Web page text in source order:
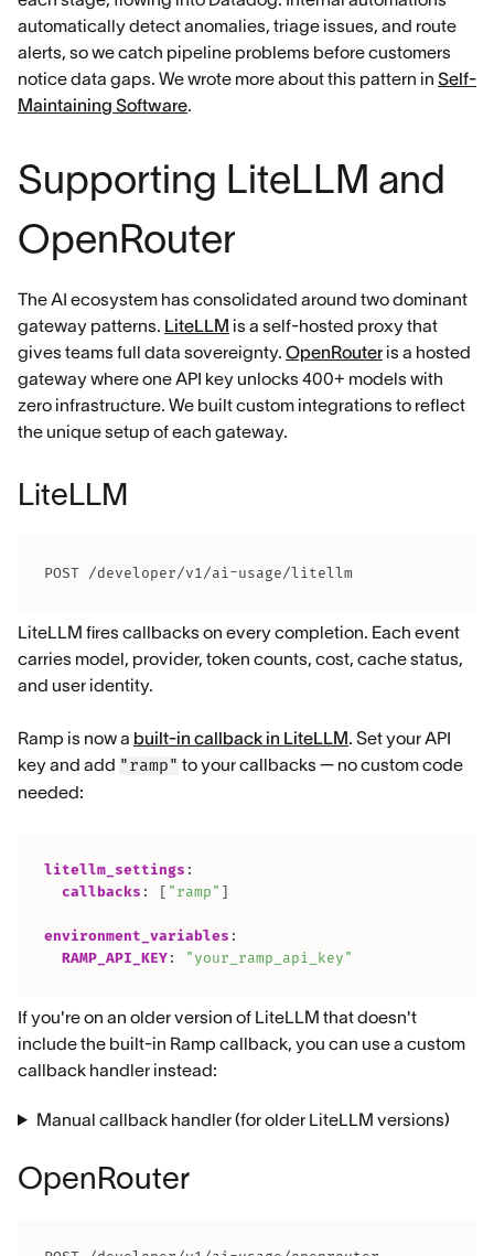
automatically detect anomalies, triage issues, and route
alerts, so we catch pipeline problems before customers
notice data gaps. We wrote more about this pattern in Self-
Maintaining Software.
Supporting LiteLLM and
OpenRouter
The AI ecosystem has consolidated around two dominant
gateway patterns. LiteLLM is a self-hosted proxy that
gives teams full data sovereignty. OpenRouter is a hosted
gateway where one API key unlocks 400+ models with
zero infrastructure. We built custom integrations to reflect
the unique setup of each gateway.
LiteLLM
POST /developer/v1/ai-usage/litellm
LiteLLM fires callbacks on every completion. Each event
carries model, provider, token counts, cost, cache status,
and user identity.
Ramp is now a built-in callback in LiteLLM. Set your API
key and add "ramp" to your callbacks — no custom code
needed:
litellm_settings :
callbacks : [ "ramp" ]
environment_variables :
RAMP_API_KEY: "your_ramp_api_key"
If you're on an older version of LiteLLM that doesn't
include the built-in Ramp callback, you can use a custom
callback handler instead:
Manual callback handler (for older LiteLLM versions)
OpenRouter